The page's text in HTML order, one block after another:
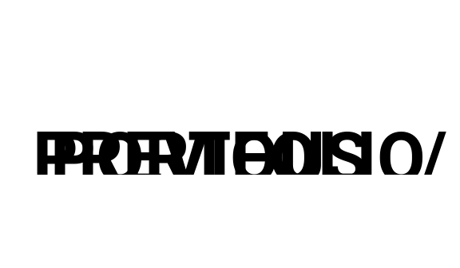
PORTFOLIO
PREVIOUS/